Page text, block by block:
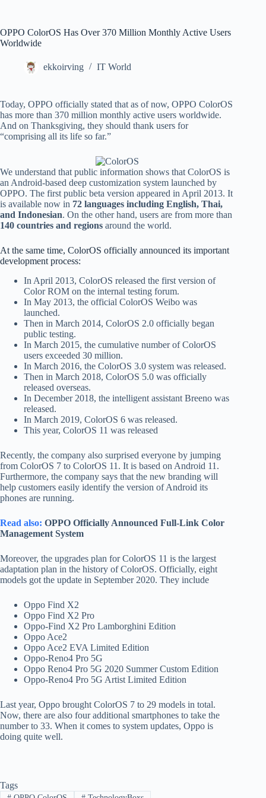
OPPO ColorOS Has Over 370 Million Monthly Active Users
Worldwide
ekkoirving IT World
Today, OPPO officially stated that as of now, OPPO ColorOS
has more than 370 million monthly active users worldwide.
And on Thanksgiving, they should thank users for
“comprising all its life so far.”
We understand that public information shows that ColorOS is
an Android-based deep customization system launched by
OPPO. The first public beta version appeared in April 2013. It
is available now in 72 languages ​​including English, Thai,
and Indonesian. On the other hand, users are from more than
140 countries and regions around the world.
At the same time, ColorOS officially announced its important
development process:
In April 2013, ColorOS released the first version of
Color ROM on the internal testing forum.
In May 2013, the official ColorOS Weibo was
launched.
Then in March 2014, ColorOS 2.0 officially began
public testing.
In March 2015, the cumulative number of ColorOS
users exceeded 30 million.
In March 2016, the ColorOS 3.0 system was released.
Then in March 2018, ColorOS 5.0 was officially
released overseas.
In December 2018, the intelligent assistant Breeno was
released.
In March 2019, ColorOS 6 was released.
This year, ColorOS 11 was released
Recently, the company also surprised everyone by jumping
from ColorOS 7 to ColorOS 11. It is based on Android 11.
Furthermore, the company says that the new branding will
help customers easily identify the version of Android its
phones are running.
Read also: OPPO Officially Announced Full-Link Color
Management System
Moreover, the upgrades plan for ColorOS 11 is the largest
adaptation plan in the history of ColorOS. Officially, eight
models got the update in September 2020. They include
Oppo Find X2
Oppo Find X2 Pro
Oppo-Find X2 Pro Lamborghini Edition
Oppo Ace2
Oppo Ace2 EVA Limited Edition
Oppo-Reno4 Pro 5G
Oppo Reno4 Pro 5G 2020 Summer Custom Edition
Oppo-Reno4 Pro 5G Artist Limited Edition
Last year, Oppo brought ColorOS 7 to 29 models in total.
Now, there are also four additional smartphones to take the
number to 33. When it comes to system updates, Oppo is
doing quite well.
Tags